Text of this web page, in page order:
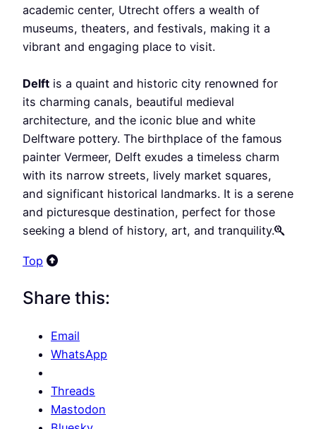
academic center, Utrecht offers a wealth of
museums, theaters, and festivals, making it a
vibrant and engaging place to visit.
Delft is a quaint and historic city renowned for
its charming canals, beautiful medieval
architecture, and the iconic blue and white
Delftware pottery. The birthplace of the famous
painter Vermeer, Delft exudes a timeless charm
with its narrow streets, lively market squares,
and significant historical landmarks. It is a serene
and picturesque destination, perfect for those
seeking a blend of history, art, and tranquility.
Top
Share this:
Email
WhatsApp
Threads
Mastodon